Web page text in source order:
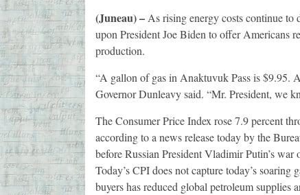
(Juneau) –As rising energy costs continue to
upon President Joe Biden to offer Americans
production.
“A gallon of gas in Anaktuvuk Pass is $9.95.
Governor Dunleavy said. “Mr. President, we
The Consumer Price Index rose 7.9 percent
according to a news release today by the
before Russian President Vladimir Putin’s
Today’s CPI does not capture today’s
buyers has reduced global petroleum supplies